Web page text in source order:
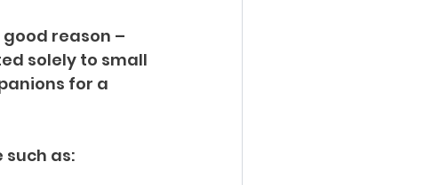
reason –
solely to small
for a
such as: